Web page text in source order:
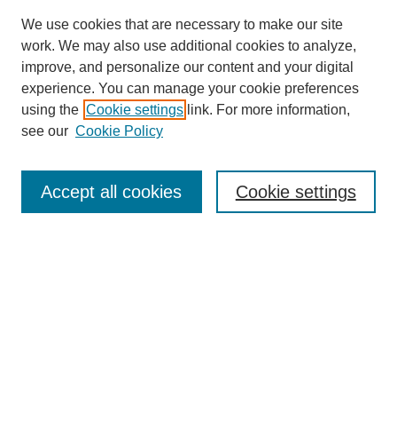
About MPJBT
Aims and Scope
We use cookies that are necessary to make our site
work. We may also use additional cookies to analyze,
improve, and personalize our content and your digital
experience. You can manage your cookie preferences
using the Cookie settings link. For more information,
see our Cookie Policy
Cookie settings
Accept all cookies